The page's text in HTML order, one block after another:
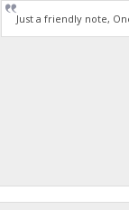
Just a friendly note,